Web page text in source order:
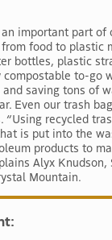
important part of
food to plastic
bottles, plastic
to-go
saving tons of
Even our trash
recycled
is put into the
products to
Alyx Knudson,
Mountain.